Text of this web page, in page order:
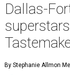
Dallas-
By Stephanie Allmon